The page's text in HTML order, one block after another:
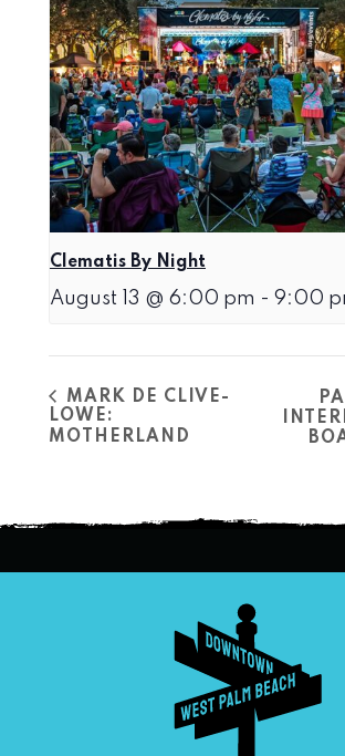
Clematis By Night
August 13 @ 6:00 pm - 9:00
MARK DE CLIVE-
LOWE:
MOTHERLAND